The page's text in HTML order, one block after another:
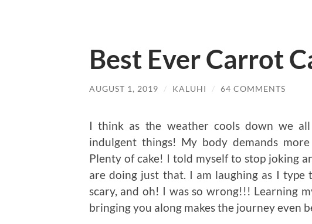
Best Ever Carrot
AUGUST 1, 2019 / KALUHI / 64 COMMENTS
I think as the weather cools down we
indulgent things! My body demands
Plenty of cake! I told myself to stop joking
are doing just that. I am laughing as I
scary, and oh! I was so wrong!!! Learning
bringing you along makes the journey even